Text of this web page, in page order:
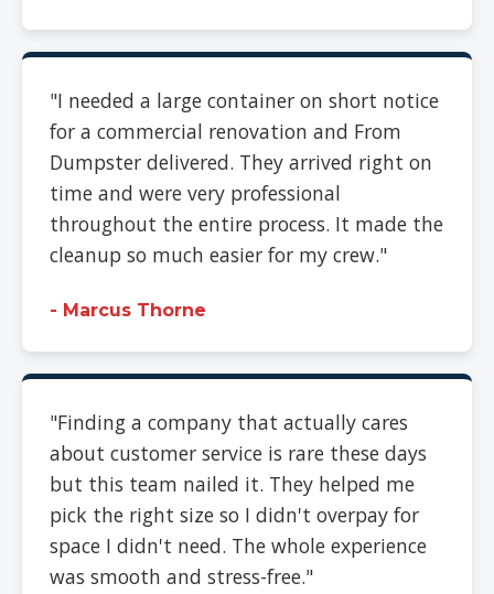
"I needed a large container on short notice
for a commercial renovation and From
Dumpster delivered. They arrived right on
time and were very professional
throughout the entire process. It made the
cleanup so much easier for my crew."
- Marcus Thorne
"Finding a company that actually cares
about customer service is rare these days
but this team nailed it. They helped me
pick the right size so I didn't overpay for
space I didn't need. The whole experience
was smooth and stress-free."